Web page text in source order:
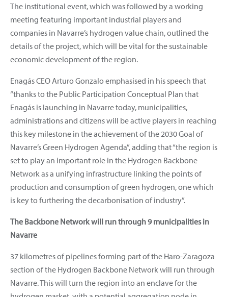
The institutional event, which was followed by a working
meeting featuring important industrial players and
companies in Navarre’s hydrogen value chain, outlined the
details of the project, which will be vital for the sustainable
economic development of the region.
Enagás CEO Arturo Gonzalo emphasised in his speech that
“thanks to the Public Participation Conceptual Plan that
Enagás is launching in Navarre today, municipalities,
administrations and citizens will be active players in reaching
this key milestone in the achievement of the 2030 Goal of
Navarre’s Green Hydrogen Agenda”, adding that “the region is
set to play an important role in the Hydrogen Backbone
Network as a unifying infrastructure linking the points of
production and consumption of green hydrogen, one which
is key to furthering the decarbonisation of industry”.
The Backbone Network will run through 9 municipalities in
Navarre
37 kilometres of pipelines forming part of the Haro-Zaragoza
section of the Hydrogen Backbone Network will run through
Navarre. This will turn the region into an enclave for the